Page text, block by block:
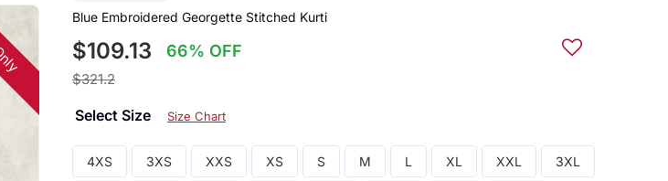
Blue Embroidered Georgette Stitched Kurti
$109.13 66% OFF
$321.2
Select Size Size Chart
4XS 3XS XXS XS S M L XL XXL 3XL